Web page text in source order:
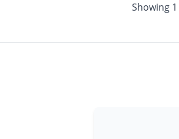
Showing 1